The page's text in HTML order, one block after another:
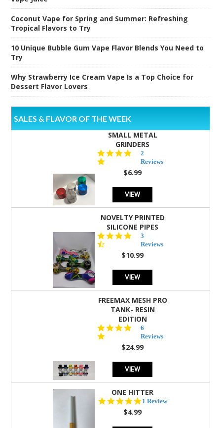
Coconut Vape for Spring and Summer: Refreshing
Tropical Flavors to Try
10 Unique Bubble Gum Vape Flavor Blends You Need to
Try
Why Strawberry Ice Cream Vape Is a Top Choice for
Dessert Flavor Lovers
SALES & FLAVOR OF THE WEEK
SMALL METAL
GRINDERS
star
rating
2
Reviews
$6.99
VIEW
NOVELTY PRINTED
SILICONE PIPES
star
rating
3
Reviews
$10.99
VIEW
FREEMAX MESH PRO
TANK- RESIN
EDITION
star
rating
6
Reviews
$24.99
VIEW
ONE HITTER
5.0
1 Review
$4.99